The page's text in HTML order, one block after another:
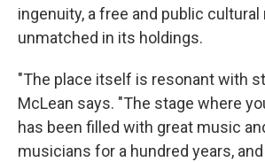
ingenuity, a free and public cultural
unmatched in its holdings.
"The place itself is resonant with
McLean says. "The stage where
has been filled with great music
musicians for a hundred years,